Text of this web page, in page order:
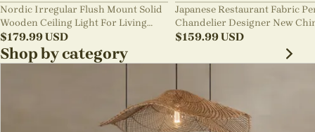
Nordic Irregular Flush Mount Solid
Wooden Ceiling Light For Living
Room
$179.99USD
Japanese Restaurant Fabric
Chandelier Designer New
Style B&B Loft Living Room
$159.99USD
Shop by category